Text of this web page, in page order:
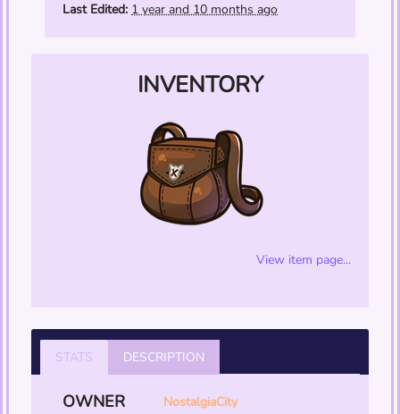
Last Edited: 1 year and 10 months ago
INVENTORY
View item page...
STATS DESCRIPTION
OWNER NostalgiaCity